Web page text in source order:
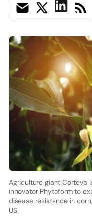
Agriculture giant Corteva
innovator Phytoform to
disease resistance in
US.